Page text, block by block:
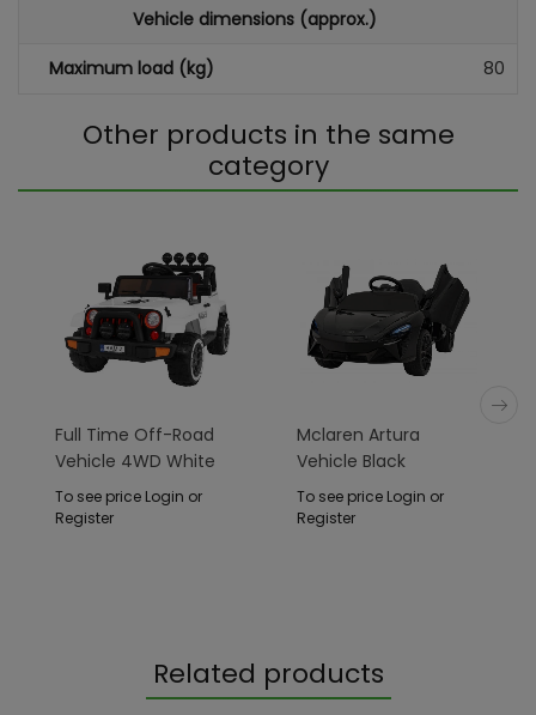
Vehicle dimensions (approx.)
Maximum load (kg) 80
Other products in the same
category
Full Time Off-Road
Vehicle 4WD White
To see price Login or
Register
Mclaren Artura
Vehicle Black
To see price Login or
Register
Related products